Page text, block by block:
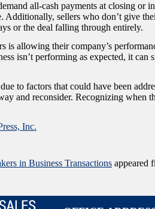
all-cash payments at closing or
Additionally, sellers who don’t give
or the deal falling through entirely.
is allowing their company’s
isn’t performing as expected, it
to factors that could have been
and reconsider. Recognizing when
Inc.
in Business Transactions appeared